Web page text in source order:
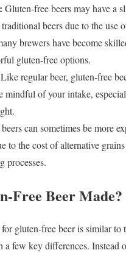
Gluten-free beers may have a
beers due to the use
brewers have become
gluten-free options.
Like regular beer, gluten-free
mindful of your intake,
can sometimes be more
to the cost of alternative
processes.
Free Beer Made?
gluten-free beer is similar to
a few key differences. Instead